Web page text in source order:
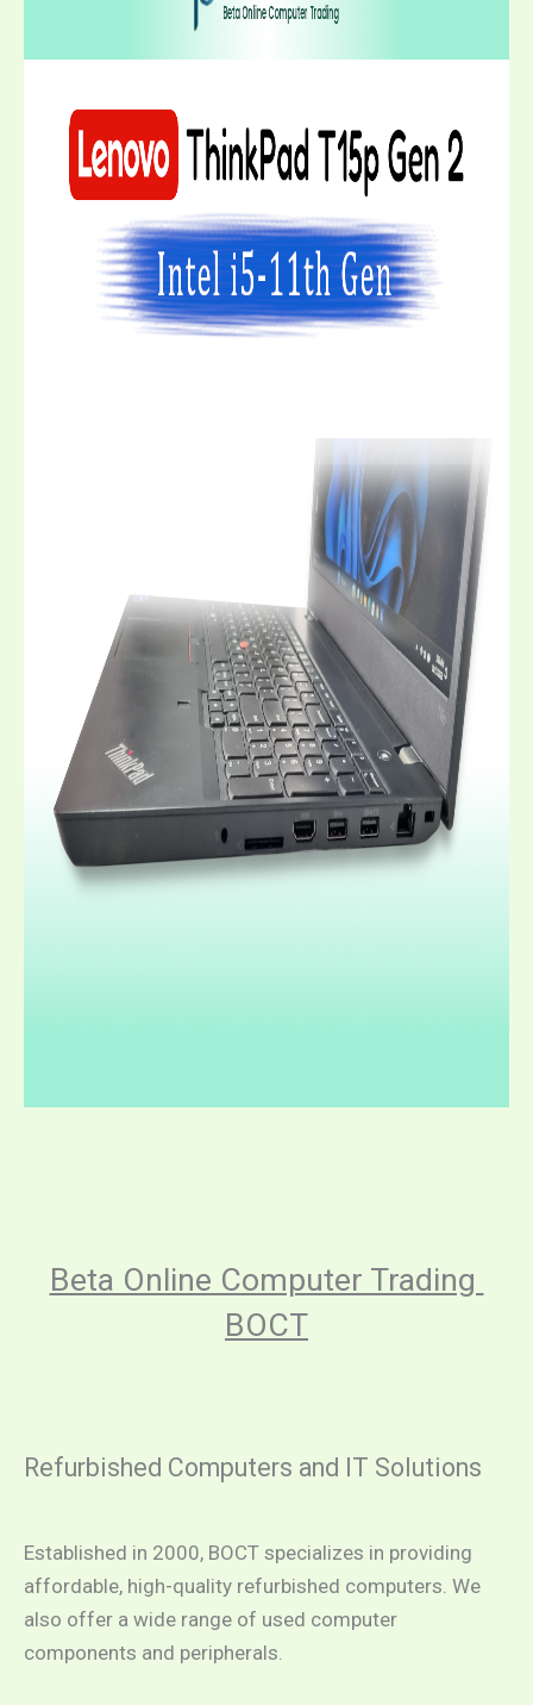
Beta Online Computer Trading
BOCT
Refurbished Computers and IT Solutions
Established in 2000, BOCT specializes in providing
affordable, high-quality refurbished computers. We
also offer a wide range of used computer
components and peripherals.